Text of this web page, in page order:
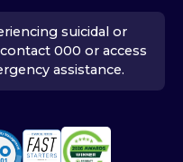
suicidal or
000 or access
assistance.